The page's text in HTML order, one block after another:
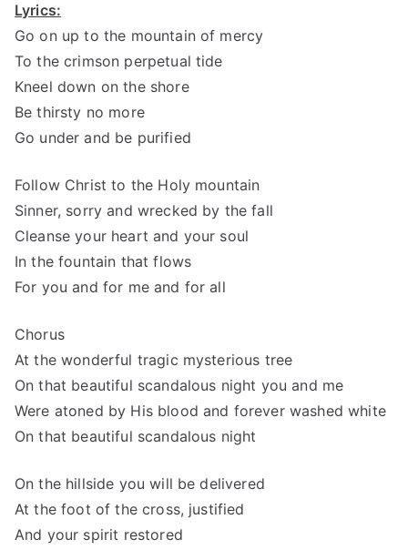
Lyrics:
Go on up to the mountain of mercy
To the crimson perpetual tide
Kneel down on the shore
Be thirsty no more
Go under and be purified
Follow Christ to the Holy mountain
Sinner, sorry and wrecked by the fall
Cleanse your heart and your soul
In the fountain that flows
For you and for me and for all
Chorus
At the wonderful tragic mysterious tree
On that beautiful scandalous night you and me
Were atoned by His blood and forever washed white
On that beautiful scandalous night
On the hillside you will be delivered
At the foot of the cross, justified
And your spirit restored